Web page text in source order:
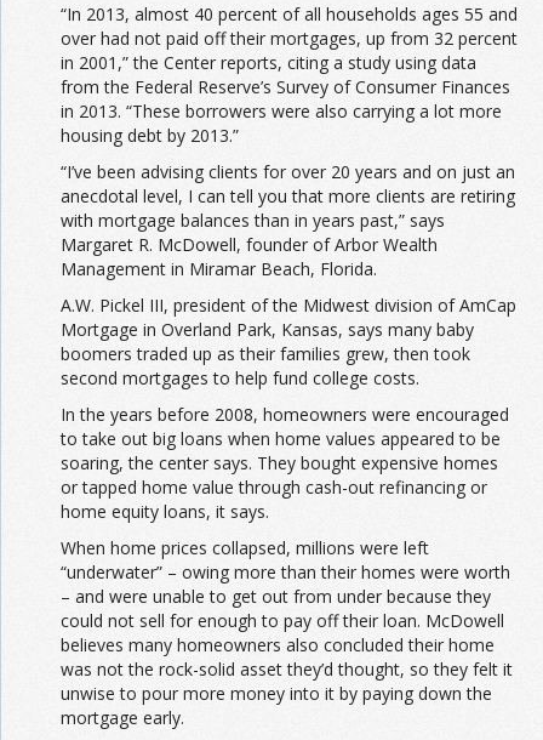
“In 2013, almost 40 percent of all households ages 55 and
over had not paid off their mortgages, up from 32 percent
in 2001,” the Center reports, citing a study using data
from the Federal Reserve’s Survey of Consumer Finances
in 2013. “These borrowers were also carrying a lot more
housing debt by 2013.”
“I’ve been advising clients for over 20 years and on just an
anecdotal level, I can tell you that more clients are retiring
with mortgage balances than in years past,” says
Margaret R. McDowell, founder of Arbor Wealth
Management in Miramar Beach, Florida.
A.W. Pickel III, president of the Midwest division of AmCap
Mortgage in Overland Park, Kansas, says many baby
boomers traded up as their families grew, then took
second mortgages to help fund college costs.
In the years before 2008, homeowners were encouraged
to take out big loans when home values appeared to be
soaring, the center says. They bought expensive homes
or tapped home value through cash-out refinancing or
home equity loans, it says.
When home prices collapsed, millions were left
“underwater” – owing more than their homes were worth
– and were unable to get out from under because they
could not sell for enough to pay off their loan. McDowell
believes many homeowners also concluded their home
was not the rock-solid asset they’d thought, so they felt it
unwise to pour more money into it by paying down the
mortgage early.